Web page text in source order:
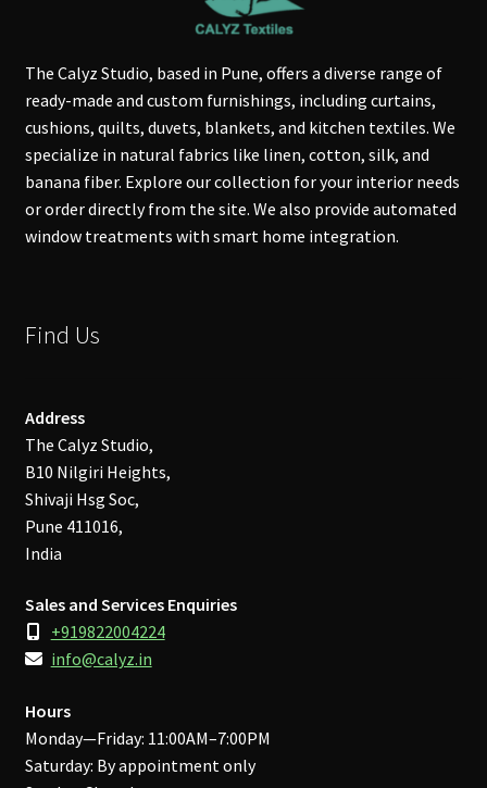
The Calyz Studio, based in Pune, offers a diverse range of
ready-made and custom furnishings, including curtains,
cushions, quilts, duvets, blankets, and kitchen textiles. We
specialize in natural fabrics like linen, cotton, silk, and
banana fiber. Explore our collection for your interior needs
or order directly from the site. We also provide automated
window treatments with smart home integration.
Find Us
Address
The Calyz Studio,
B10 Nilgiri Heights,
Shivaji Hsg Soc,
Pune 411016,
India
Sales and Services Enquiries
+919822004224
info@calyz.in
Hours
Monday—Friday: 11:00AM–7:00PM
Saturday: By appointment only